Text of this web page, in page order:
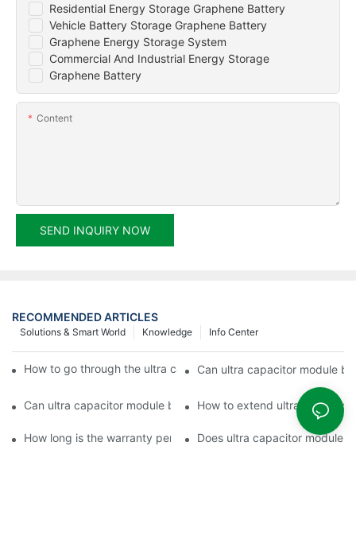
Residential Energy Storage Graphene Battery
Vehicle Battery Storage Graphene Battery
Graphene Energy Storage System
Commercial And Industrial Energy Storage
Graphene Battery
Content
SEND INQUIRY NOW
RECOMMENDED ARTICLES
Info Center
Knowledge
Solutions & Smart World
How to go through the ultra capacitor module customization?
Can ultra capacitor module
Can ultra capacitor module be customized?How to extend ultra capacitor
How long is the warranty period of ultra capacitor module?
Does ultra capacitor module